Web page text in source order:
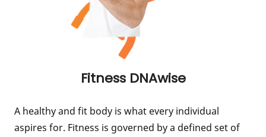
Fitness DNAwise
A healthy and fit body is what every individual
aspires for. Fitness is governed by a defined set of